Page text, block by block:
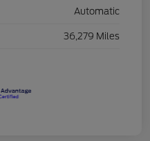
Automatic
36,279 Miles